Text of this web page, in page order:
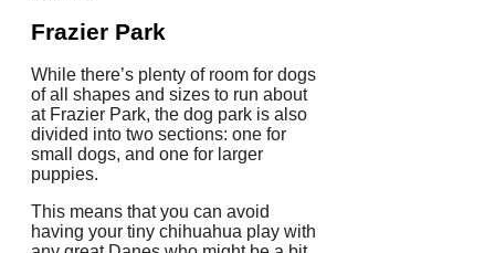
Frazier Park
While there’s plenty of room for dogs
of all shapes and sizes to run about
at Frazier Park, the dog park is also
divided into two sections: one for
small dogs, and one for larger
puppies.
This means that you can avoid
having your tiny chihuahua play with